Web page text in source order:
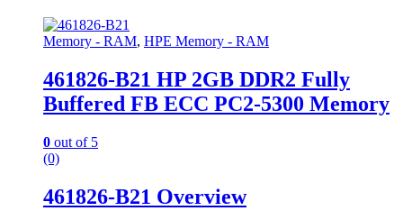
Memory - RAM, HPE Memory - RAM
461826-B21 HP 2GB DDR2 Fully
Buffered FB ECC PC2-5300 Memory
0 out of 5
(0)
461826-B21 Overview